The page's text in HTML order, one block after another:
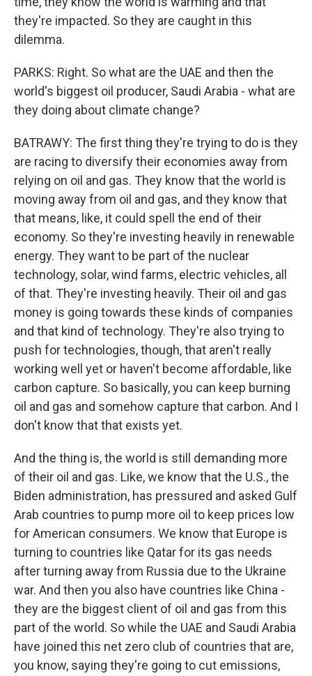
they're impacted. So they are caught in this
dilemma.
PARKS: Right. So what are the UAE and then the
world's biggest oil producer, Saudi Arabia - what are
they doing about climate change?
BATRAWY: The first thing they're trying to do is they
are racing to diversify their economies away from
relying on oil and gas. They know that the world is
moving away from oil and gas, and they know that
that means, like, it could spell the end of their
economy. So they're investing heavily in renewable
energy. They want to be part of the nuclear
technology, solar, wind farms, electric vehicles, all
of that. They're investing heavily. Their oil and gas
money is going towards these kinds of companies
and that kind of technology. They're also trying to
push for technologies, though, that aren't really
working well yet or haven't become affordable, like
carbon capture. So basically, you can keep burning
oil and gas and somehow capture that carbon. And I
don't know that that exists yet.
And the thing is, the world is still demanding more
of their oil and gas. Like, we know that the U.S., the
Biden administration, has pressured and asked Gulf
Arab countries to pump more oil to keep prices low
for American consumers. We know that Europe is
turning to countries like Qatar for its gas needs
after turning away from Russia due to the Ukraine
war. And then you also have countries like China -
they are the biggest client of oil and gas from this
part of the world. So while the UAE and Saudi Arabia
have joined this net zero club of countries that are,
you know, saying they're going to cut emissions,